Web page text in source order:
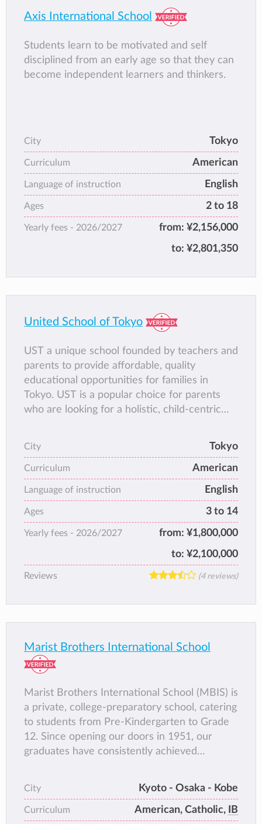
Axis International School
Students learn to be motivated and self
disciplined from an early age so that they can
become independent learners and thinkers.
City Tokyo
Curriculum American
Language of instruction English
Ages 2 to 18
Yearly fees - 2026/2027 from: ¥2,156,000
to: ¥2,801,350
United School of Tokyo
UST a unique school founded by teachers and
parents to provide affordable, quality
educational opportunities for families in
Tokyo. UST is a popular choice for parents
who are looking for a holistic, child-centric
and daily Japanese program, with great
emphasis on creativity, outdoor education,
community service and charity.
City Tokyo
Curriculum American
Language of instruction English
Ages 3 to 14
Yearly fees - 2026/2027 from: ¥1,800,000
to: ¥2,100,000
Reviews (4 reviews)
Marist Brothers International School
Marist Brothers International School (MBIS) is
a private, college-preparatory school, catering
to students from Pre-Kindergarten to Grade
12. Since opening our doors in 1951, our
graduates have consistently achieved
by the Western Association of Schools and
Colleges (WASC) since 1972, and became an
City Kyoto - Osaka - Kobe
Curriculum American, Catholic, IB